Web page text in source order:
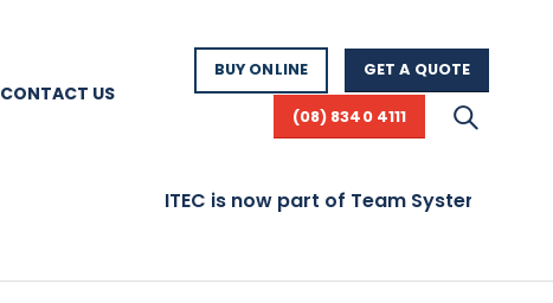
CONTACT US
BUY ONLINE GET A QUOTE
(08) 8340 4111
ITEC is now part of Team Systems! Visit